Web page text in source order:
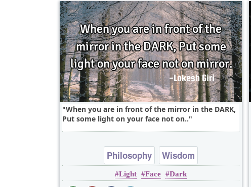
When you are in front of the mirror in the DARK,
Put some light on your face not on..
Philosophy Wisdom
Light Face Dark